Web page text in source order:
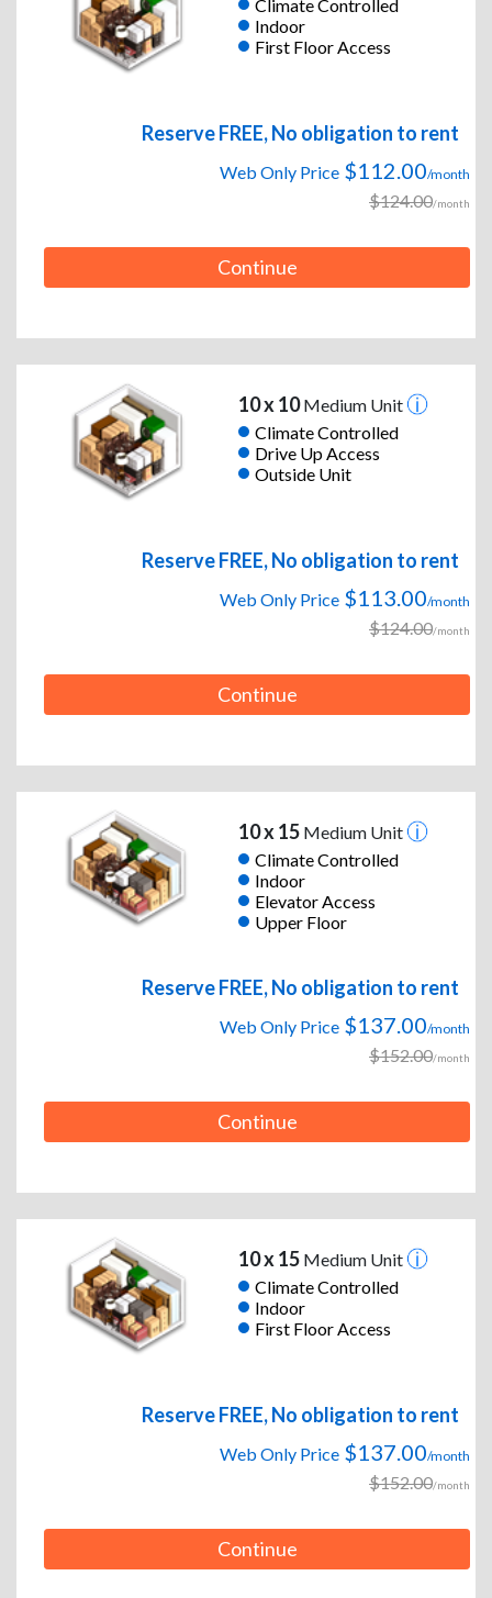
Climate Controlled
Indoor
First Floor Access
Reserve FREE, No obligation to rent
Web Only Price $112.00/month
$124.00/month
Continue
10 x 10Medium Unit
Climate Controlled
Drive Up Access
Outside Unit
Reserve FREE, No obligation to rent
Web Only Price $113.00/month
$124.00/month
Continue
10 x 15Medium Unit
Climate Controlled
Indoor
Elevator Access
Upper Floor
Reserve FREE, No obligation to rent
Web Only Price $137.00/month
$152.00/month
Continue
10 x 15Medium Unit
Climate Controlled
Indoor
First Floor Access
Reserve FREE, No obligation to rent
Web Only Price $137.00/month
$152.00/month
Continue